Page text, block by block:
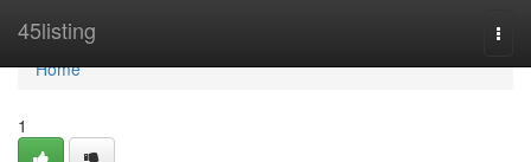
45listing
Home
Home
1